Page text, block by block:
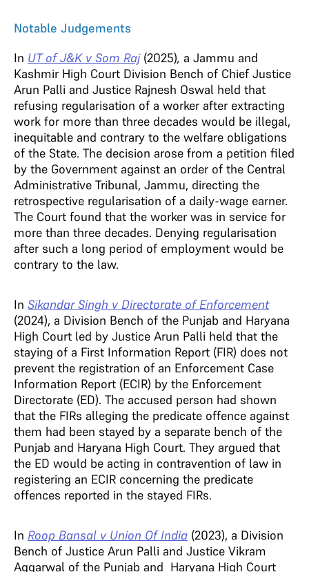
Notable Judgements
In UT of J&K v Som Raj(2025), a Jammu and
Kashmir High Court Division Bench of Chief Justice
Arun Palli and Justice Rajnesh Oswal held that
refusing regularisation of a worker after extracting
work for more than three decades would be illegal,
inequitable and contrary to the welfare obligations
of the State. The decision arose from a petition filed
by the Government against an order of the Central
Administrative Tribunal, Jammu, directing the
retrospective regularisation of a daily-wage earner.
The Court found that the worker was in service for
more than three decades. Denying regularisation
after such a long period of employment would be
contrary to the law.
In Sikandar Singh v Directorate of Enforcement
(2024), a Division Bench of the Punjab and Haryana
High Court led by Justice Arun Palli held that the
staying of a First Information Report (FIR) does not
prevent the registration of an Enforcement Case
Information Report (ECIR) by the Enforcement
Directorate (ED). The accused person had shown
that the FIRs alleging the predicate offence against
them had been stayed by a separate bench of the
Punjab and Haryana High Court. They argued that
the ED would be acting in contravention of law in
registering an ECIR concerning the predicate
offences reported in the stayed FIRs.
In Roop Bansal v Union Of India (2023), a Division
Bench of Justice Arun Palli and Justice Vikram
Aggarwal of the Punjab and Haryana High Court